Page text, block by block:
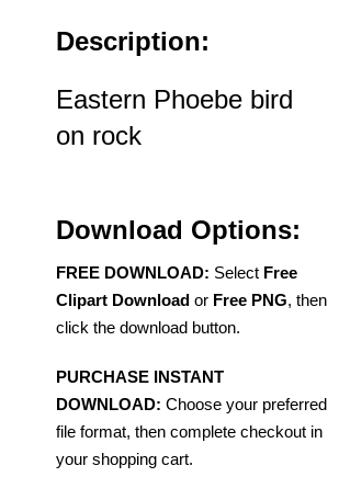
Description:
Eastern Phoebe bird
on rock
Download Options:
FREE DOWNLOAD: Select Free
Clipart Download or Free PNG, then
click the download button.
PURCHASE INSTANT
DOWNLOAD: Choose your preferred
file format, then complete checkout in
your shopping cart.